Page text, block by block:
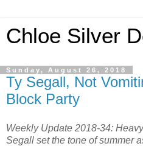
Chloe Silver
Sunday, August 26, 2018
Ty Segall, Not
Block Party
Weekly Update 2018-34:
Segall set the tone of summer